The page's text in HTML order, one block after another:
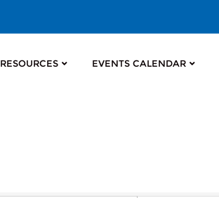
RESOURCES EVENTS CALENDAR